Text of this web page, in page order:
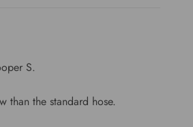
S.
than the standard hose.